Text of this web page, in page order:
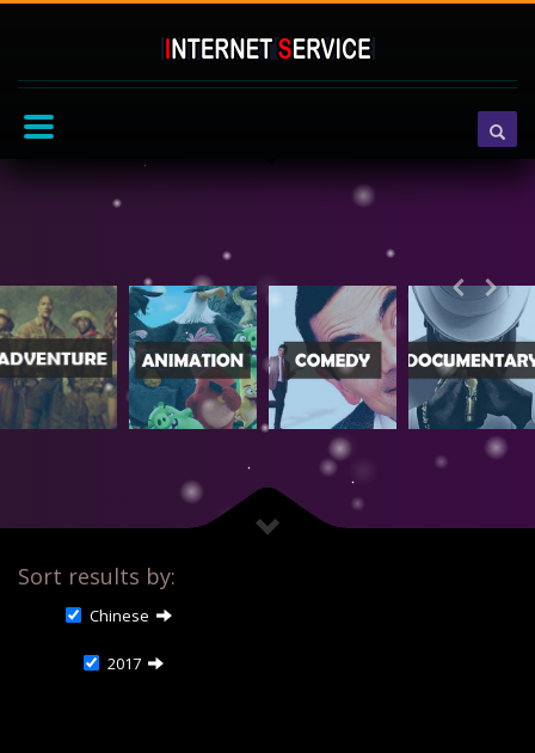
Sort results by:
Chinese
2017